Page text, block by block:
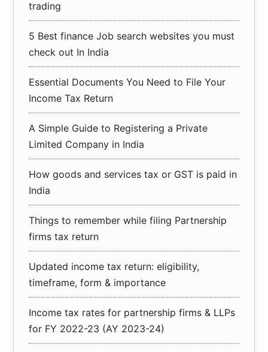
trading
5 Best finance Job search websites you must
check out In India
Essential Documents You Need to File Your
Income Tax Return
A Simple Guide to Registering a Private
Limited Company in India
How goods and services tax or GST is paid in
India
Things to remember while filing Partnership
firms tax return
Updated income tax return: eligibility,
timeframe, form & importance
Income tax rates for partnership firms & LLPs
for FY 2022-23 (AY 2023-24)